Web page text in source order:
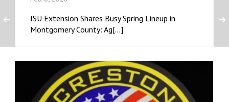
ISU Extension Shares Busy Spring Lineup in
Montgomery County: Ag[...]